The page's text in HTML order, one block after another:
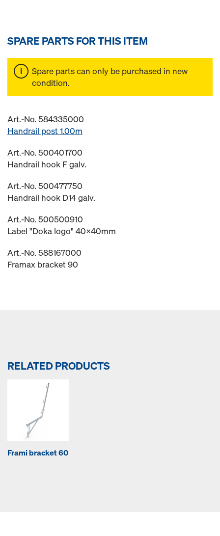
SPARE PARTS FOR THIS ITEM
Spare parts can only be purchased in new
condition.
Art.-No. 584335000
Handrail post 1.00m
Art.-No. 500401700
Handrail hook F galv.
Art.-No. 500477750
Handrail hook D14 galv.
Art.-No. 500500910
Label "Doka logo" 40x40mm
Art.-No. 588167000
Framax bracket 90
RELATED PRODUCTS
Frami bracket 60